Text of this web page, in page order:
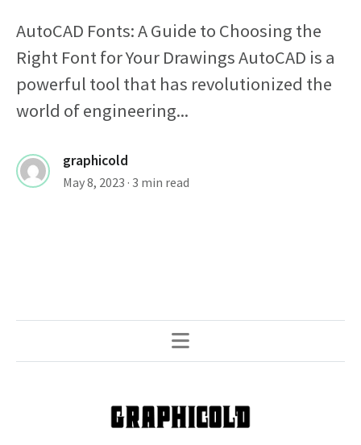
AutoCAD Fonts: A Guide to Choosing the
Right Font for Your Drawings AutoCAD is a
powerful tool that has revolutionized the
world of engineering...
graphicold
May 8, 2023 · 3 min read